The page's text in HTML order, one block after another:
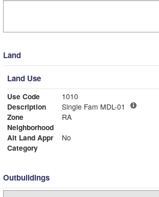
Land
Land Use
Use Code
1010
Description
Single Fam MDL-01
Zone
RA
Neighborhood
Alt Land Appr
No
Category
Outbuildings